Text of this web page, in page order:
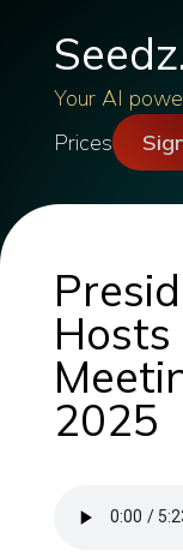
Your AI
Prices
2025